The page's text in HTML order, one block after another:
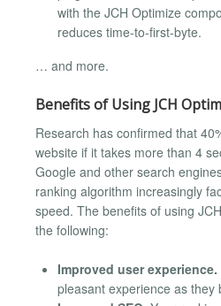
with the JCH Optimize
reduces time-to-first-byte.
… and more.
Benefits of Using JCH
Research has confirmed that
website if it takes more than 4
Google and other search
ranking algorithm increasingly
speed. The benefits of using
the following:
Improved user experience.
pleasant experience as they